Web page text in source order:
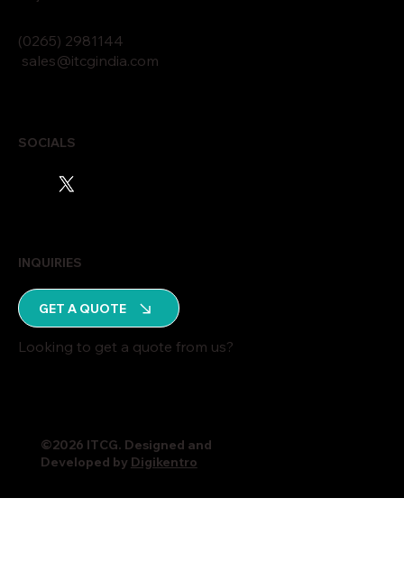
(0265) 2981144
sales@itcgindia.com
SOCIALS
GET A QUOTE
Looking to get a quote from us?
INQUIRIES
©2026 ITCG. Designed and
Developed by Digikentro